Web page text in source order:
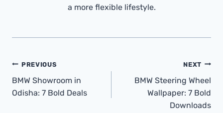
a more flexible lifestyle.
Post
Navigation
PREVIOUS
BMW Showroom in
Odisha: 7 Bold Deals
NEXT
BMW Steering Wheel
Wallpaper: 7 Bold
Downloads